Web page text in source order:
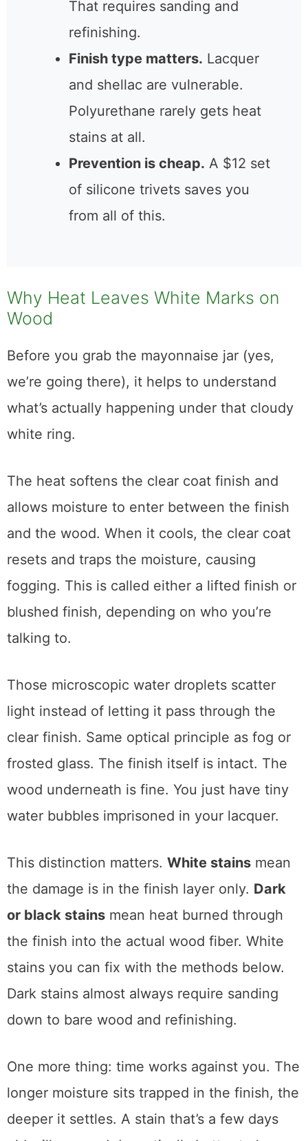
releases trapped moisture.
Dark or black marks
heat penetrated into the
wood itself. That requires
sanding and refinishing.
Finish type matters.
and shellac are vulnerable.
Polyurethane rarely gets heat
stains at all.
you from all of this.
Why Heat Leaves White Marks on
Wood
we’re going there), it helps to understand
what’s actually happening under that cloudy
white ring.
The heat softens the clear coat finish and
allows moisture to enter between the finish
and the wood. When it cools, the clear coat
fogging. This is called either a lifted finish or
blushed finish, depending on who you’re
talking to.
Those microscopic water droplets scatter
light instead of letting it pass through the
frosted glass. The finish itself is intact. The
wood underneath is fine. You just have tiny
water bubbles imprisoned in your lacquer.
This distinction matters.White stainsmean
the damage is in the finish layer only.Dark
or black stainsmean heat burned through
stains you can fix with the methods below.
Dark stains almost always require sanding
down to bare wood and refinishing.